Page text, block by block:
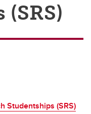
Studentships (SRS)